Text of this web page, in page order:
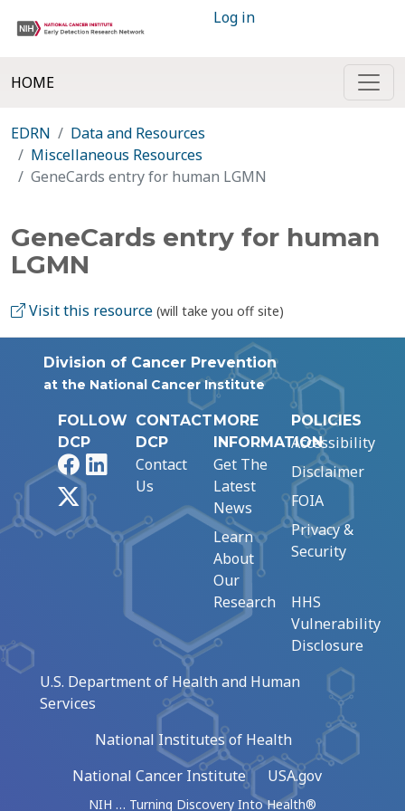
Log in
HOME
EDRN
Data and Resources
Miscellaneous Resources
GeneCards entry for human LGMN
GeneCards entry for human
LGMN
Visit this resource (will take you off site)
Division of Cancer Prevention
at the National Cancer Institute
FOLLOW
DCP
FacebookLinkedIn
CONTACT
DCP
Contact
Us
MORE
INFORMATION
Get The
Latest
News
Learn
About
Our
Research
POLICIES
Accessibility
Disclaimer
FOIA
Privacy &
Security
HHS
Vulnerability
Disclosure
U.S. Department of Health and Human
Services
National Institutes of Health
National Cancer Institute
USA.gov
NIH … Turning Discovery Into Health®